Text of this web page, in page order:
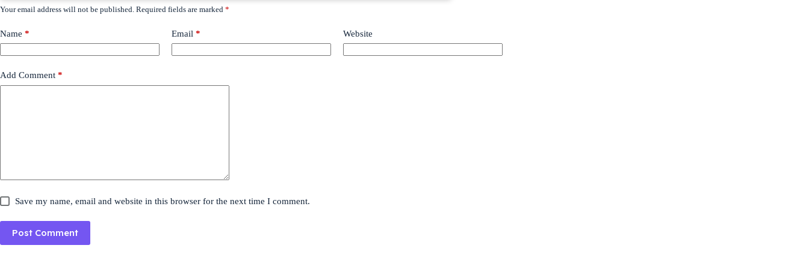
Your email address will not be published. Required fields are marked *
Name * Email * Website
Add Comment *
Save my name, email and website in this browser for the next time I comment.
Post Comment